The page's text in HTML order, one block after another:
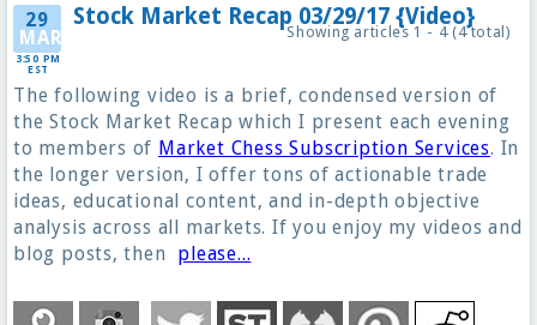
Showing articles 1 - 4 (4 total)
29
MAR
3:50 PM
EST
Stock Market Recap 03/29/17 {Video}
The following video is a brief, condensed version of
the Stock Market Recap which I present each evening
to members of Market Chess Subscription Services. In
the longer version, I offer tons of actionable trade
ideas, educational content, and in-depth objective
analysis across all markets. If you enjoy my videos and
blog posts, then please...